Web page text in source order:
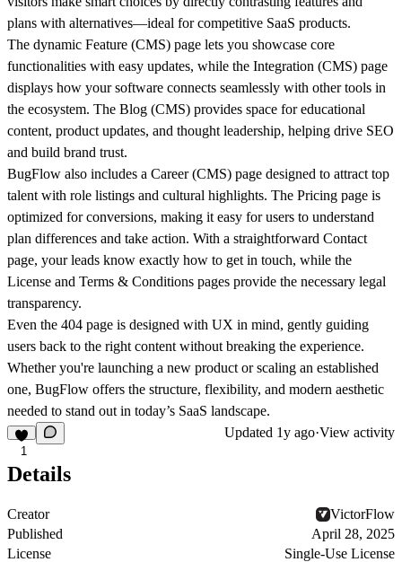
plans with alternatives—ideal for competitive SaaS products.
The dynamic Feature (CMS) page lets you showcase core
functionalities with easy updates, while the Integration (CMS) page
displays how your software connects seamlessly with other tools in
the ecosystem. The Blog (CMS) provides space for educational
content, product updates, and thought leadership, helping drive SEO
and build brand trust.
BugFlow also includes a Career (CMS) page designed to attract top
talent with role listings and cultural highlights. The Pricing page is
optimized for conversions, making it easy for users to understand
plan differences and take action. With a straightforward Contact
page, your leads know exactly how to get in touch, while the
License and Terms & Conditions pages provide the necessary legal
transparency.
Even the 404 page is designed with UX in mind, gently guiding
users back to the right content without breaking the experience.
Whether you're launching a new product or scaling an established
one, BugFlow offers the structure, flexibility, and modern aesthetic
needed to stand out in today’s SaaS landscape.
1
Updated 1y ago·View activity
Details
Creator
VictorFlow
Published
April 28, 2025
License
Single-Use License